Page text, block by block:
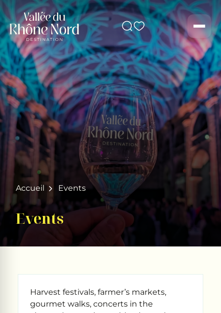
Search
Accueil Events
Events
Harvest festivals, farmer’s markets,
gourmet walks, concerts in the